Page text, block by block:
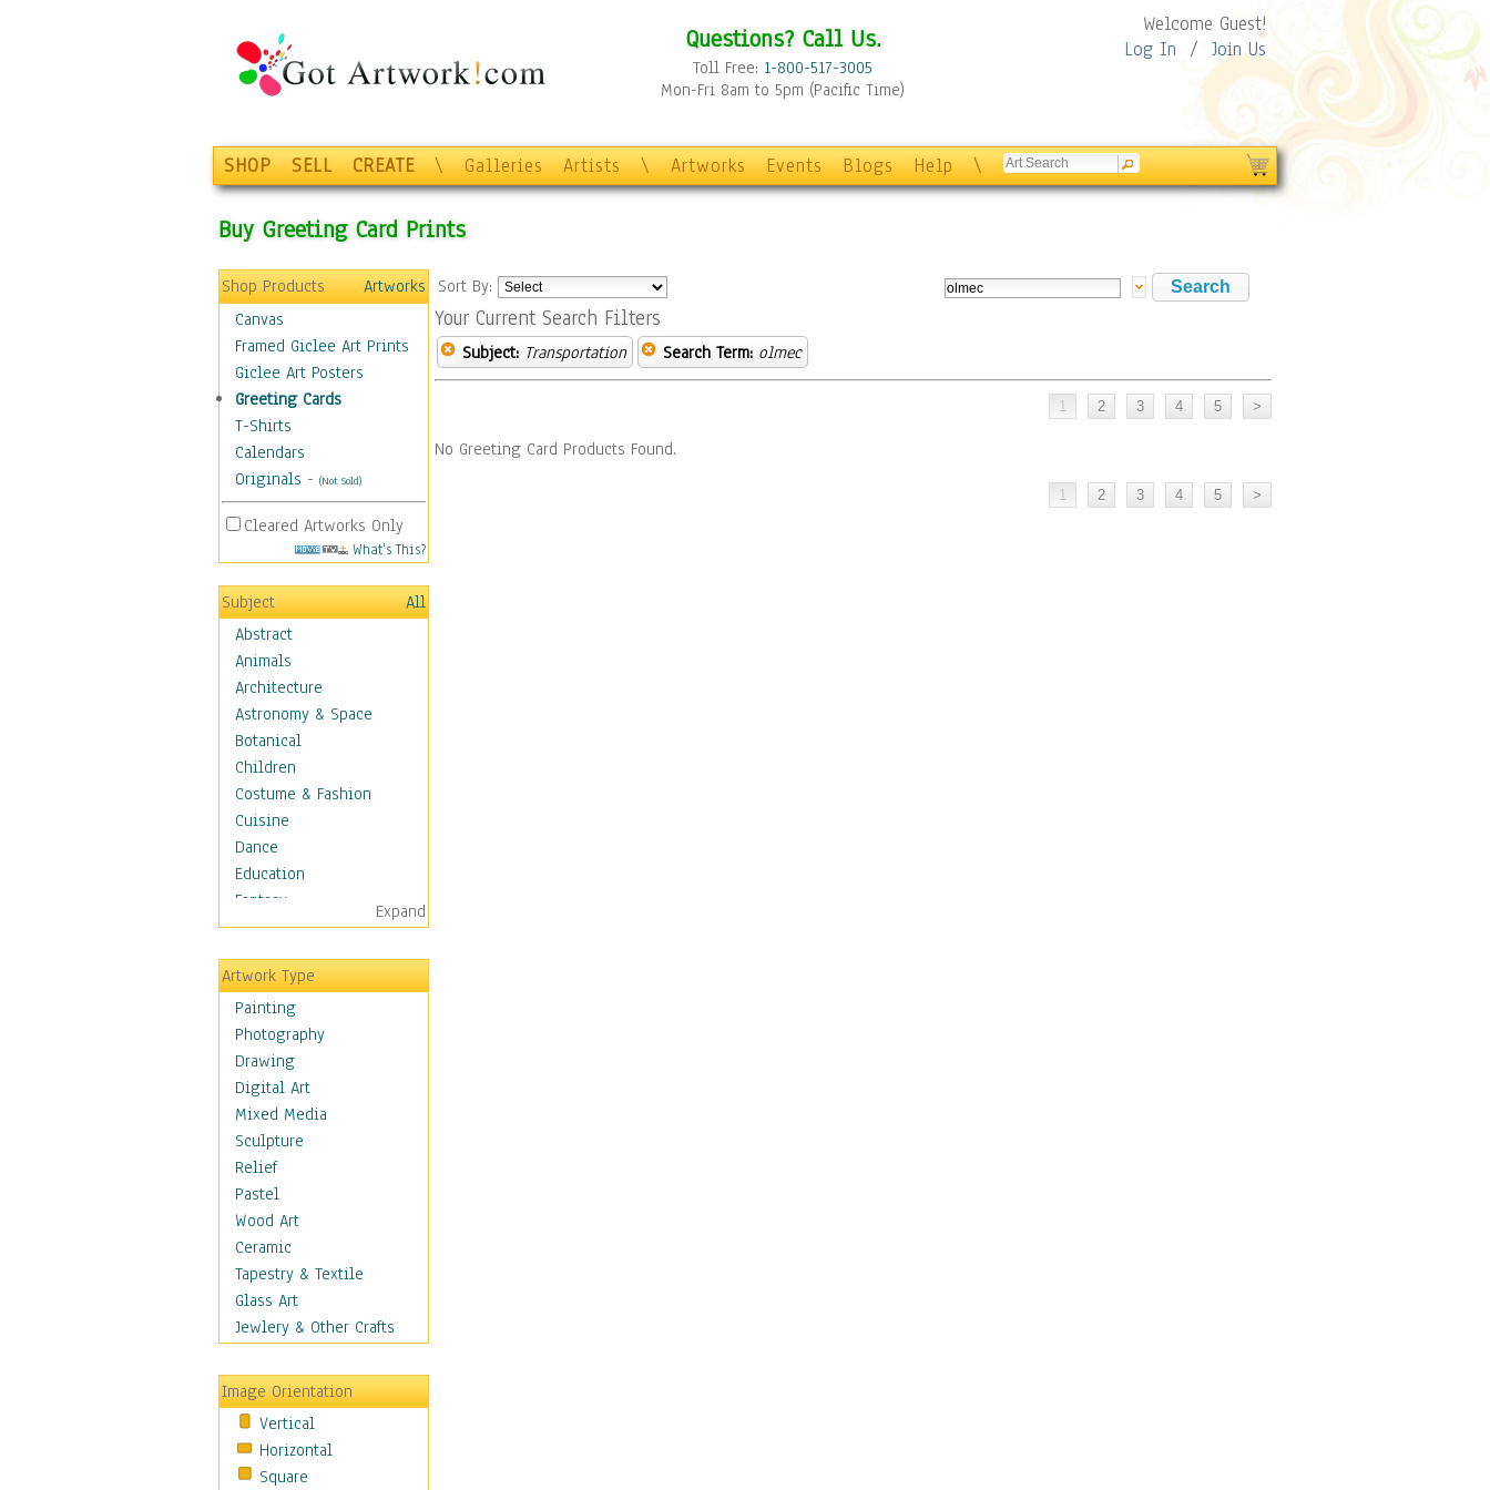
Questions? Call Us.
Toll Free: 1-800-517-3005
Mon-Fri 8am to 5pm (Pacific Time)
Welcome Guest!
Log In / Join Us
SHOP SELL CREATE \ Galleries Artists \ Artworks Events Blogs Help \
Buy Greeting Card Prints
Shop Products
Artworks
Canvas
Framed Giclee Art Prints
Giclee Art Posters
Greeting Cards
T-Shirts
Calendars
Originals - (Not Sold)
Cleared Artworks Only
What's This?
Subject
All
Abstract
Animals
Architecture
Astronomy & Space
Botanical
Children
Costume & Fashion
Cuisine
Dance
Education
Fantasy
Figurative
Hobbies
Holidays
Home & Hearth
Maps
Military & Law
Motivational
Movies
Music
People
Places
Religion & Spirituality
Scenic / Landscapes
Seasons
Sport
Still Life
Transportation
Air Transportation
Ground Transportation
Water Transportation
World Culture
Expand
Artwork Type
Painting
Photography
Drawing
Digital Art
Mixed Media
Sculpture
Relief
Pastel
Wood Art
Ceramic
Tapestry & Textile
Glass Art
Jewlery & Other Crafts
Image Orientation
Vertical
Horizontal
Square
Sort By:
Your Current Search Filters
Subject: Transportation Search Term: olmec
No Greeting Card Products Found.